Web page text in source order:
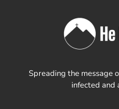
Spreading the message
infected and